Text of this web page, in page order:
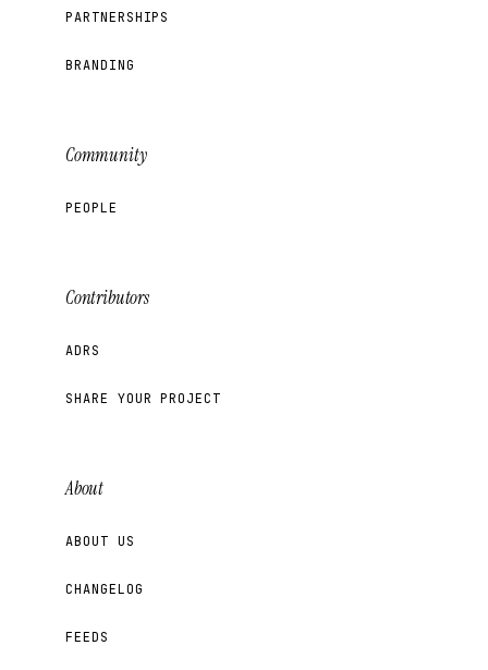
PARTNERSHIPS
BRANDING
Community
PEOPLE
Contributors
ADRS
SHARE YOUR PROJECT
About
ABOUT US
CHANGELOG
FEEDS